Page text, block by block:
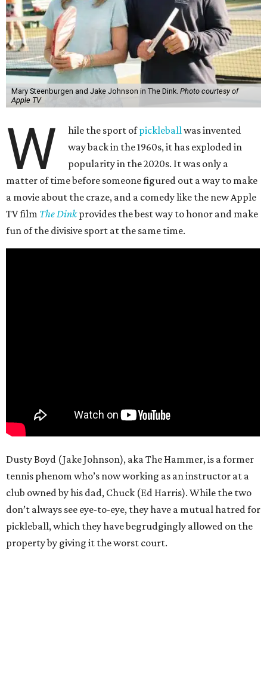
Mary Steenburgen and Jake Johnson in The Dink. Photo courtesy of
Apple TV
W hile the sport ofpickleballwas invented
way back in the 1960s, it has exploded in
popularity in the 2020s. It was only a
matter of time before someone figured out a way to make
a movie about the craze, and a comedy like the new Apple
TV film The Dinkprovides the best way to honor and make
fun of the divisive sport at the same time.
Dusty Boyd (Jake Johnson), aka The Hammer, is a former
tennis phenom who’s now working as an instructor at a
club owned by his dad, Chuck (Ed Harris). While the two
don’t always see eye-to-eye, they have a mutual hatred for
pickleball, which they have begrudgingly allowed on the
property by giving it the worst court.